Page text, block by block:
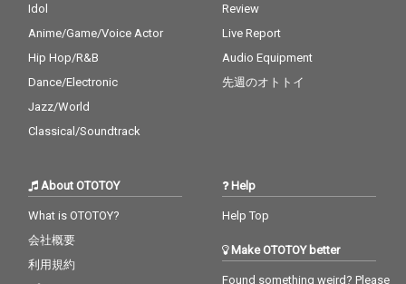
Idol
Anime/Game/Voice Actor
Hip Hop/R&B
Dance/Electronic
Jazz/World
Classical/Soundtrack
Review
Live Report
Audio Equipment
先週のオトトイ
About OTOTOY
What is OTOTOY?
会社概要
利用規約
Help
Help Top
Make OTOTOY better
Found something weird? Please